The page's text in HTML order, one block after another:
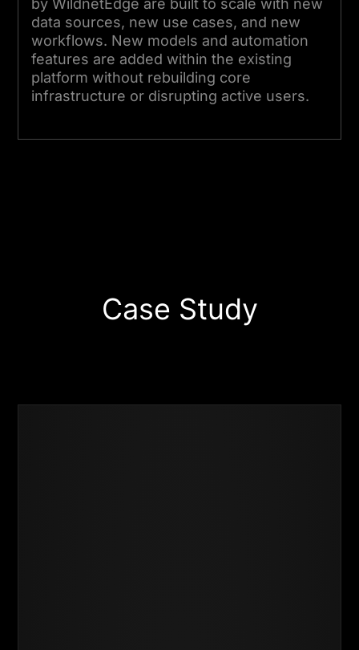
data sources, new use cases, and new
workflows. New models and automation
features are added within the existing
platform without rebuilding core
infrastructure or disrupting active users.
Case Study